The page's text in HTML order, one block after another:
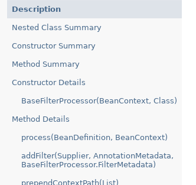
Description
Nested Class Summary
Constructor Summary
Method Summary
Constructor Details
BaseFilterProcessor(BeanContext, Class)
Method Details
process(BeanDefinition, BeanContext)
addFilter(Supplier, AnnotationMetadata,
BaseFilterProcessor.FilterMetadata)
prependContextPath(List)